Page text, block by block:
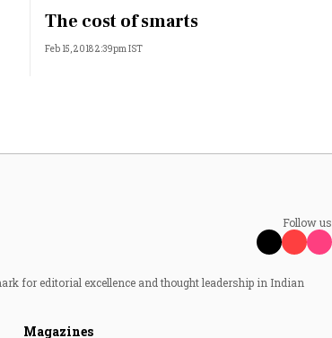
The cost of smarts
Feb 15, 2018 2:39pm IST
Follow us
for editorial excellence and thought leadership in Indian
Magazines